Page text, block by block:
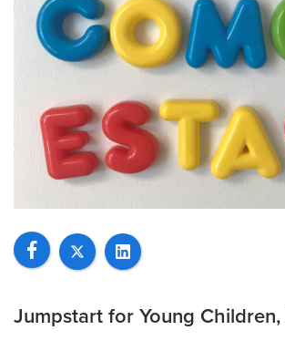
Jumpstart for Young Children,